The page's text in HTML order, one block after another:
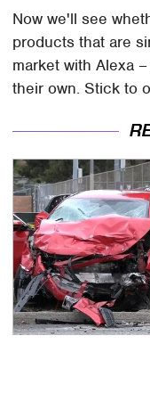
Now we'll see
products that are
market with Alexa
their own. Stick to